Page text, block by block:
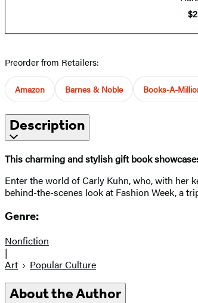
Preorder from Retailers:
Amazon Barnes & Noble Books-A-
Description
This charming and stylish gift book
Enter the world of Carly Kuhn, who, with her
behind-the-scenes look at Fashion Week, a
Genre:
Nonfiction
|
Art
Popular Culture
About the Author